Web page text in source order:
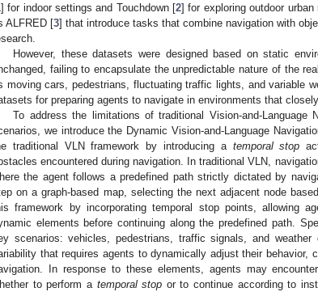
] for indoor settings and Touchdown [2] for exploring outdoor
ALFRED [3] that introduce tasks that combine navigation with
However, these datasets were designed based on static
failing to encapsulate the unpredictable nature of the
moving cars, pedestrians, fluctuating traffic lights, and variable
for preparing agents to navigate in environments that
To address the limitations of traditional Vision-and-Language
we introduce the Dynamic Vision-and-Language
traditional VLN framework by introducing a temporal stop
encountered during navigation. In traditional VLN,
the agent follows a predefined path strictly dictated by
on a graph-based map, selecting the next adjacent node
framework by incorporating temporal stop points, allowing
elements before continuing along the predefined path.
scenarios: vehicles, pedestrians, traffic signals, and
that requires agents to dynamically adjust their behavior,
In response to these elements, agents may
to perform a temporal stop or to continue according to